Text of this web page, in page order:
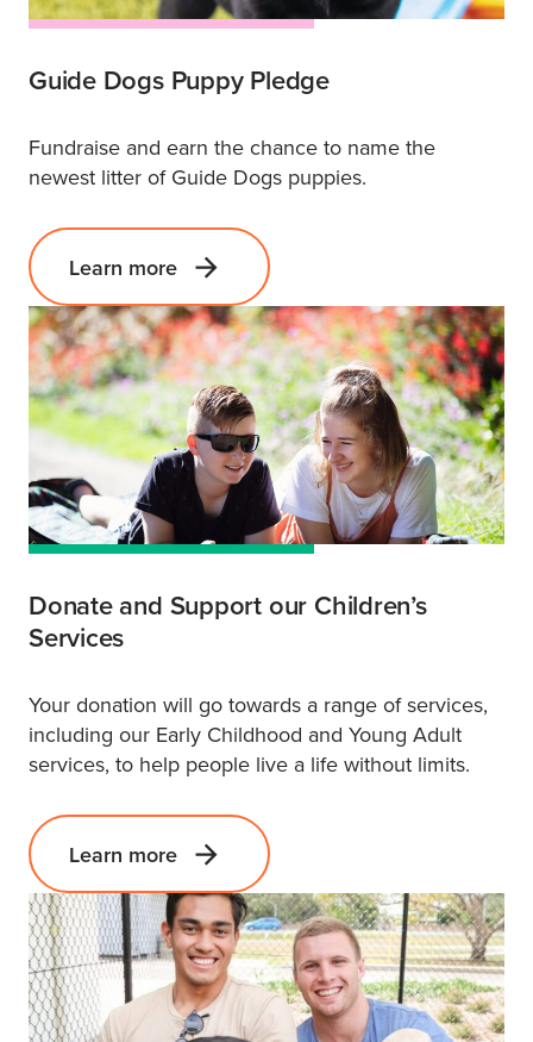
Guide Dogs Puppy Pledge
Fundraise and earn the chance to name the
newest litter of Guide Dogs puppies.
Learn more
Donate and Support our Children’s
Services
Your donation will go towards a range of services,
including our Early Childhood and Young Adult
services, to help people live a life without limits.
Learn more